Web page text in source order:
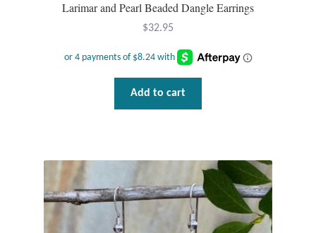
Cats and Dogs
Celtic Jewelry and Gifts
Dragons
Elephant Jewelry and Gifts
Larimar and Pearl Beaded Dangle Earrings
$32.95
Add to cart